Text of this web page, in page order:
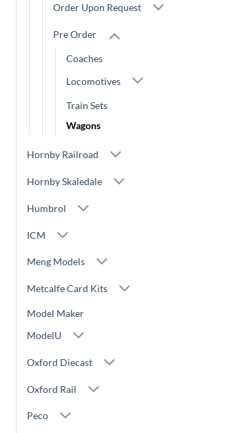
Order Upon Request
Pre Order
Coaches
Locomotives
Train Sets
Wagons
Hornby Railroad
Hornby Skaledale
Humbrol
ICM
Meng Models
Metcalfe Card Kits
Model Maker
ModelU
Oxford Diecast
Oxford Rail
Peco